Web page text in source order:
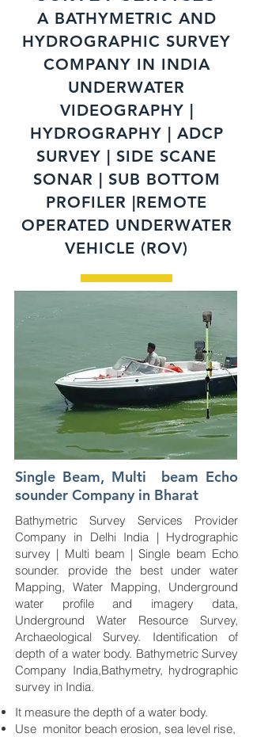
A BATHYMETRIC AND
HYDROGRAPHIC SURVEY
COMPANY IN INDIA
UNDERWATER
VIDEOGRAPHY |
HYDROGRAPHY | ADCP
SURVEY | SIDE SCANE
SONAR | SUB BOTTOM
PROFILER |REMOTE
OPERATED UNDERWATER
VEHICLE (ROV)
Single Beam, Multi beam Echo
sounder Company in Bharat
Bathymetric Survey Services Provider
Company in Delhi India | Hydrographic
survey | Multi beam | Single beam Echo
sounder. provide the best under water
Mapping, Water Mapping, Underground
water profile and imagery data,
Underground Water Resource Survey,
Archaeological Survey. Identification of
depth of a water body. Bathymetric Survey
Company India,Bathymetry, hydrographic
survey in India.
It measure the depth of a water body.
Use monitor beach erosion, sea level rise,